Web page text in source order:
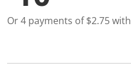
Or 4 payments of $2.75 with